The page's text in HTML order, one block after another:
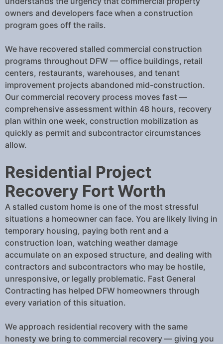
owners and developers face when a construction
program goes off the rails.
We have recovered stalled commercial construction
programs throughout DFW — office buildings, retail
centers, restaurants, warehouses, and tenant
improvement projects abandoned mid-construction.
Our commercial recovery process moves fast —
comprehensive assessment within 48 hours, recovery
plan within one week, construction mobilization as
quickly as permit and subcontractor circumstances
allow.
Residential Project
Recovery Fort Worth
A stalled custom home is one of the most stressful
situations a homeowner can face. You are likely living in
temporary housing, paying both rent and a
construction loan, watching weather damage
accumulate on an exposed structure, and dealing with
contractors and subcontractors who may be hostile,
unresponsive, or legally problematic. Fast General
Contracting has helped DFW homeowners through
every variation of this situation.
We approach residential recovery with the same
honesty we bring to commercial recovery — giving you